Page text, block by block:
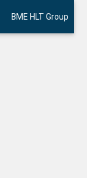
BME HLT Group